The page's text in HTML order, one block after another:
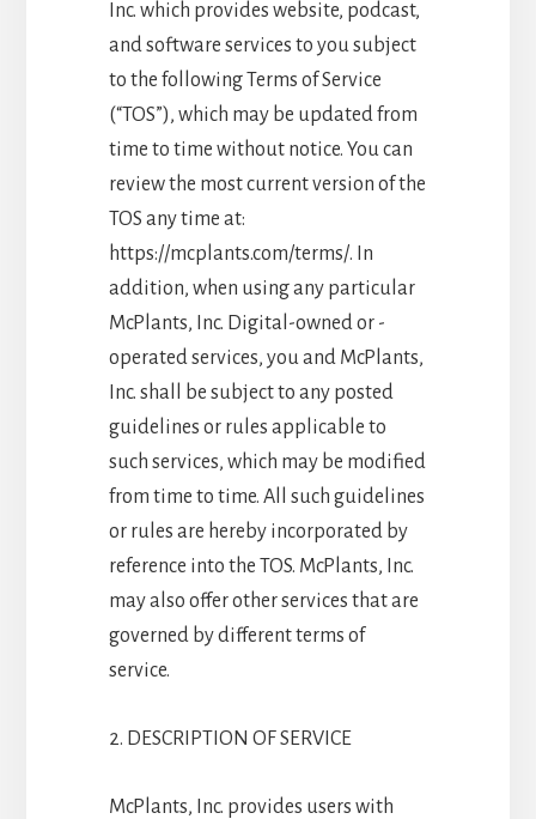
Inc. which provides website, podcast,
and software services to you subject
to the following Terms of Service
(“TOS”), which may be updated from
time to time without notice. You can
review the most current version of the
TOS any time at:
https://mcplants.com/terms/. In
addition, when using any particular
McPlants, Inc. Digital-owned or -
operated services, you and McPlants,
Inc. shall be subject to any posted
guidelines or rules applicable to
such services, which may be modified
from time to time. All such guidelines
or rules are hereby incorporated by
reference into the TOS. McPlants, Inc.
may also offer other services that are
governed by different terms of
service.
2. DESCRIPTION OF SERVICE
McPlants, Inc. provides users with